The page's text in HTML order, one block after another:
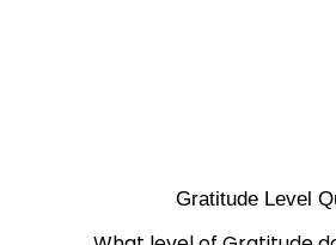
Gratitude Level